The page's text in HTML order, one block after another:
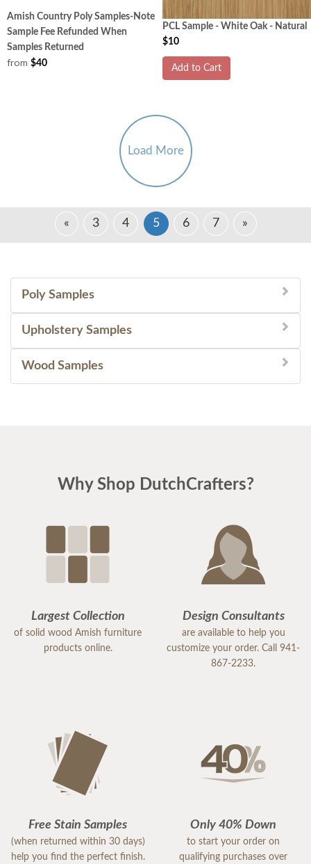
Amish Country Poly Samples-Note
Sample Fee Refunded When
Samples Returned
from $40
PCL Sample - White Oak - Natural
$10
Add to Cart
Load More
« 3 4 5 6 7 »
Poly Samples
Upholstery Samples
Wood Samples
Why Shop DutchCrafters?
Largest Collection
of solid wood Amish furniture
products online.
Design Consultants
are available to help you
customize your order. Call 941-
867-2233.
Free Stain Samples
(when returned within 30 days)
help you find the perfect finish.
Only 40% Down
to start your order on
qualifying purchases over